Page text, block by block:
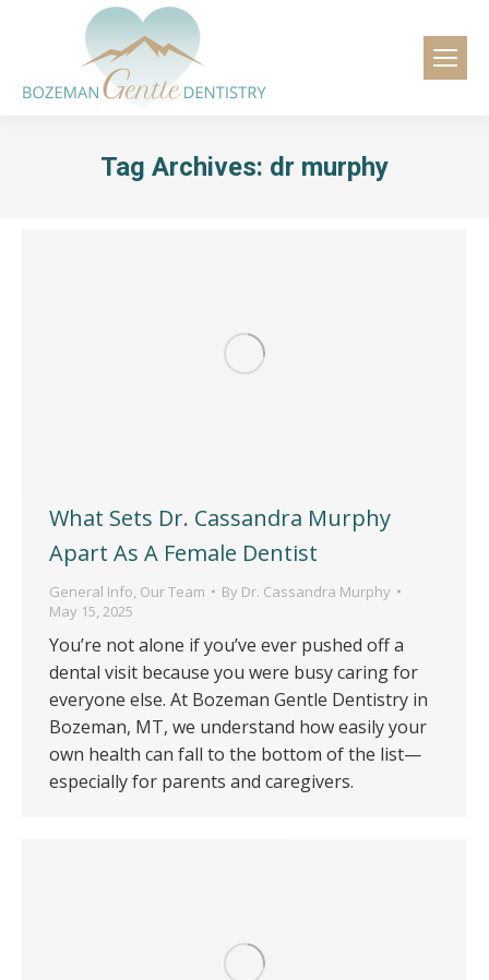
Tag Archives: dr murphy
What Sets Dr. Cassandra Murphy
Apart As A Female Dentist
General Info, Our Team By Dr. Cassandra Murphy
May 15, 2025
You’re not alone if you’ve ever pushed off a
dental visit because you were busy caring for
everyone else. At Bozeman Gentle Dentistry in
Bozeman, MT, we understand how easily your
own health can fall to the bottom of the list—
especially for parents and caregivers.